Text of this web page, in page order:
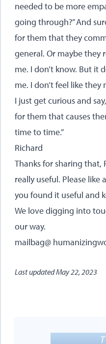
needed to be more
going through?” And
for them that they
general. Or maybe they
me. I don’t know. But it
me. I don’t feel like
I just get curious and
for them that causes
time to time.”
Richard
Thanks for sharing that,
really useful. Please like
you found it useful and
We love digging into
our way.
mailbag@
Last updatedMay 22, 2023